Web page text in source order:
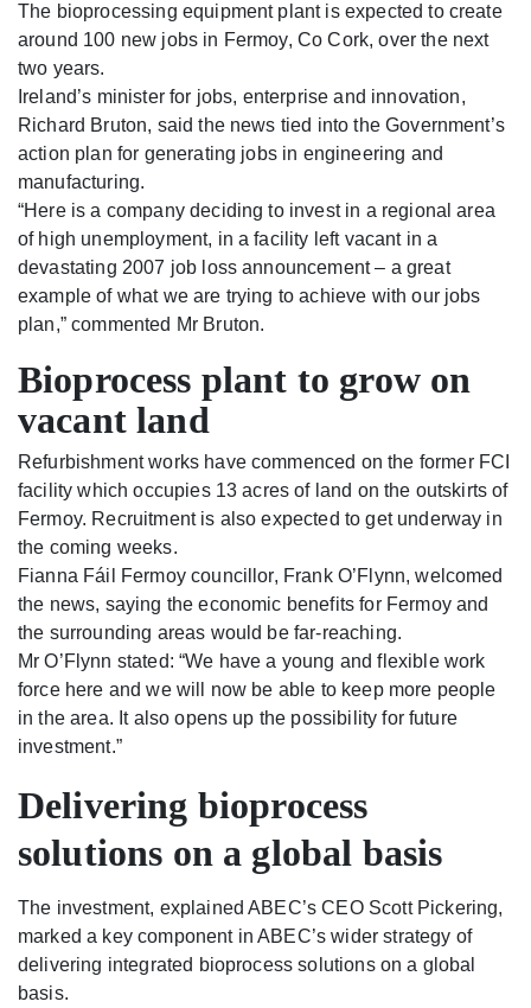
The bioprocessing equipment plant is expected to create
around 100 new jobs in Fermoy, Co Cork, over the next
two years.
Ireland’s minister for jobs, enterprise and innovation,
Richard Bruton, said the news tied into the Government’s
action plan for generating jobs in engineering and
manufacturing.
“Here is a company deciding to invest in a regional area
of high unemployment, in a facility left vacant in a
devastating 2007 job loss announcement – a great
example of what we are trying to achieve with our jobs
plan,” commented Mr Bruton.
Bioprocess plant to grow on
vacant land
Refurbishment works have commenced on the former FCI
facility which occupies 13 acres of land on the outskirts of
Fermoy. Recruitment is also expected to get underway in
the coming weeks.
Fianna Fáil Fermoy councillor, Frank O’Flynn, welcomed
the news, saying the economic benefits for Fermoy and
the surrounding areas would be far-reaching.
Mr O’Flynn stated: “We have a young and flexible work
force here and we will now be able to keep more people
in the area. It also opens up the possibility for future
investment.”
Delivering bioprocess
solutions on a global basis
The investment, explained ABEC’s CEO Scott Pickering,
marked a key component in ABEC’s wider strategy of
delivering integrated bioprocess solutions on a global
basis.